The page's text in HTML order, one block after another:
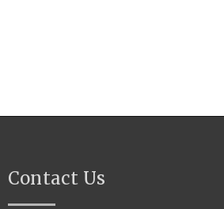
Contact Us